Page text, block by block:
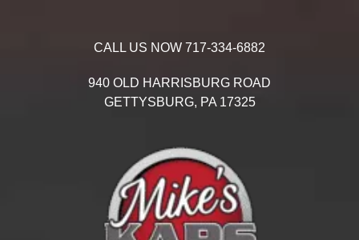
CALL US NOW 717-334-6882
940 OLD HARRISBURG ROAD
GETTYSBURG, PA 17325